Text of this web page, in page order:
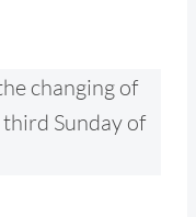
changing of
Sunday of